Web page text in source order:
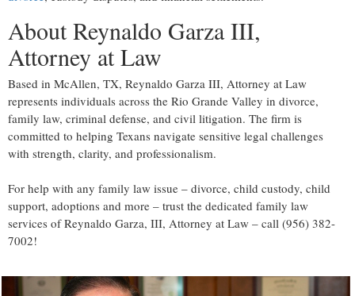
About Reynaldo Garza III,
Attorney at Law
Based in McAllen, TX, Reynaldo Garza III, Attorney at Law
represents individuals across the Rio Grande Valley in divorce,
family law, criminal defense, and civil litigation. The firm is
committed to helping Texans navigate sensitive legal challenges
with strength, clarity, and professionalism.
For help with any family law issue – divorce, child custody, child
support, adoptions and more – trust the dedicated family law
services of Reynaldo Garza, III, Attorney at Law – call (956) 382-
7002!